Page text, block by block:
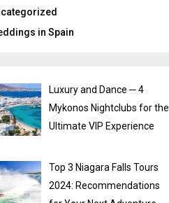
in Spain
Luxury and Dance ─ 4
Mykonos Nightclubs for the
Ultimate VIP Experience
Top 3 Niagara Falls Tours
2024: Recommendations